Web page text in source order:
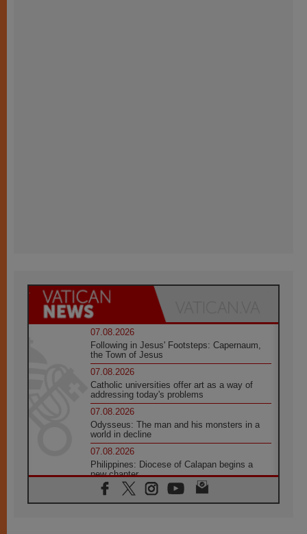
07.08.2026
Following in Jesus' Footsteps: Capernaum,
the Town of Jesus
07.08.2026
Catholic universities offer art as a way of
addressing today's problems
07.08.2026
Odysseus: The man and his monsters in a
world in decline
07.08.2026
Philippines: Diocese of Calapan begins a
new chapter
07.08.2026
Pope Leo's schedule for his four-day